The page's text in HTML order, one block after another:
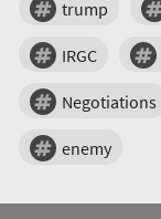
trump
IRGC
Negotiations
enemy